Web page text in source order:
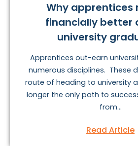
Why apprentices
financially better
university
Apprentices out-earn
numerous disciplines. These
route of heading to university
longer the only path to
from...
Read Article